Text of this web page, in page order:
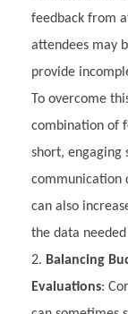
feedback from
attendees may
provide
To overcome
combination of
short, engaging
communication
can also
the data
Balancing
Evaluations: